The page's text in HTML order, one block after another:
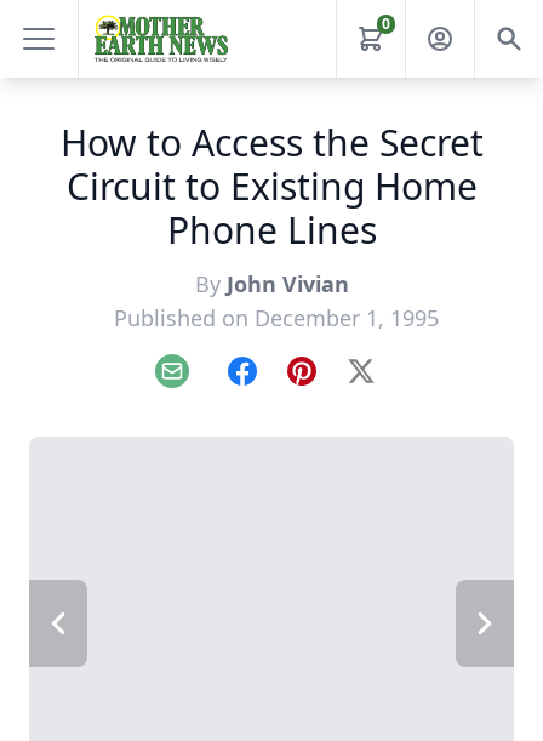
0
How to Access the Secret
Circuit to Existing Home
Phone Lines
By John Vivian
Published on December 1, 1995
Email FacebookPinterest
X